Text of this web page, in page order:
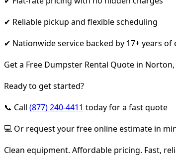
✔ Reliable pickup and flexible scheduling
✔ Nationwide service backed by 17+ years of
Get a Free Dumpster Rental Quote in
Ready to get started?
📞 Call (877) 240-4411 today for a fast quote
💻 Or request your free online estimate in
Clean equipment. Affordable pricing. Fast,